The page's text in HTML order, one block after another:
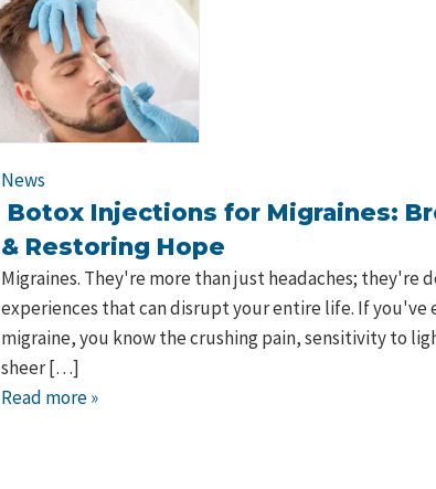
News
Botox Injections for Migraines:
& Restoring Hope
Migraines. They're more than just headaches; they're
experiences that can disrupt your entire life. If you've
migraine, you know the crushing pain, sensitivity to
sheer […]
Read more »